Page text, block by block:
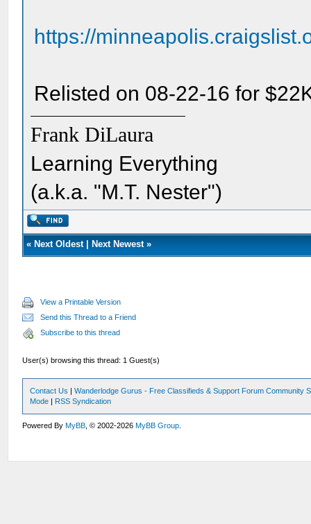
https://
Relisted on 08-22-16 for
Frank DiLaura
Learning Everything
(a.k.a. "M.T. Nester")
« Next Oldest| Next Newest»
View a Printable Version
Send this Thread to a Friend
Subscribe to this thread
User(s) browsing this thread: 1 Guest(s)
Contact Us |Wanderlodge Gurus - Free Classifieds & Support Forum Community
Mode | RSS Syndication
Powered ByMyBB , © 2002-2026MyBB Group